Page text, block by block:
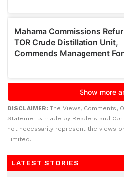
DISCLAIMER: The Views, Comments,
Statements made by Readers and
not necessarily represent the views
Limited.
LATEST STORIES